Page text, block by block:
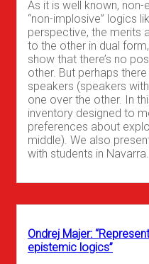
As it is well known,
“non-implosive” logics
perspective, the merits
to the other in dual
show that there’s no
other. But perhaps
speakers (speakers
one over the other. In
inventory designed to
preferences about
middle). We also
with students in Navarra.
Ondrej Majer:
epistemic logics”